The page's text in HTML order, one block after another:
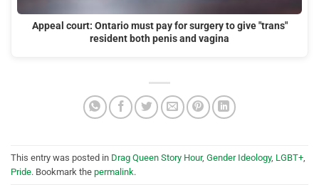
Appeal court: Ontario must pay for surgery to give "trans"
resident both penis and vagina
This entry was posted in Drag Queen Story Hour, Gender Ideology, LGBT+
Pride. Bookmark the permalink.